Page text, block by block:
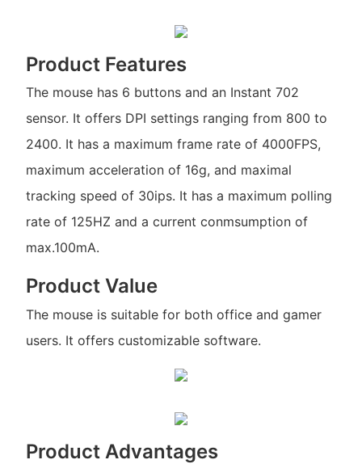
Product Features
The mouse has 6 buttons and an Instant 702
sensor. It offers DPI settings ranging from 800 to
2400. It has a maximum frame rate of 4000FPS,
maximum acceleration of 16g, and maximal
tracking speed of 30ips. It has a maximum polling
rate of 125HZ and a current conmsumption of
max.100mA.
Product Value
The mouse is suitable for both office and gamer
users. It offers customizable software.
Product Advantages